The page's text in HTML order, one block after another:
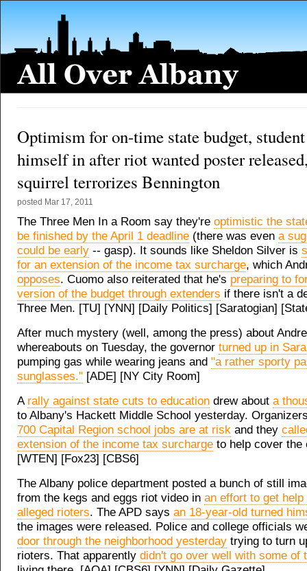
Optimism for on-time state budget,
himself in after riot wanted poster
squirrel terrorizes Bennington
posted Mar 17, 2011
The Three Men In a Room say they're optimistic the
be finished by the April 1 deadline (there was even a
could be early -- gasp). It sounds like Sheldon Silver is
for an extension of the income tax surcharge, which
opposes. Cuomo also reiterated that he's preparing to
version of the budget through extenders if there isn't a
Three Men. [TU] [YNN] [Daily Politics] [Saratogian]
After much mystery (well, among the press) about
whereabouts on Tuesday, the governor turned up in
pumping gas while wearing jeans and "a rather sporty
sunglasses." [ADE] [NY City Room]
A rally against state cuts to education drew about a
to Albany's Hackett Middle School yesterday.
700 Capital Region school jobs are at risk and they
extension of the income tax surcharge to help cover the
[WTEN] [Fox23] [CBS6]
The Albany police department posted a bunch of still
from the kegs and eggs riot video in an effort to get help
alleged rioters. The APD says an 18-year-old turned
the images were released. Police and college officials
door through the neighborhood yesterday trying to turn
rioters. That apparently didn't go over well with some of